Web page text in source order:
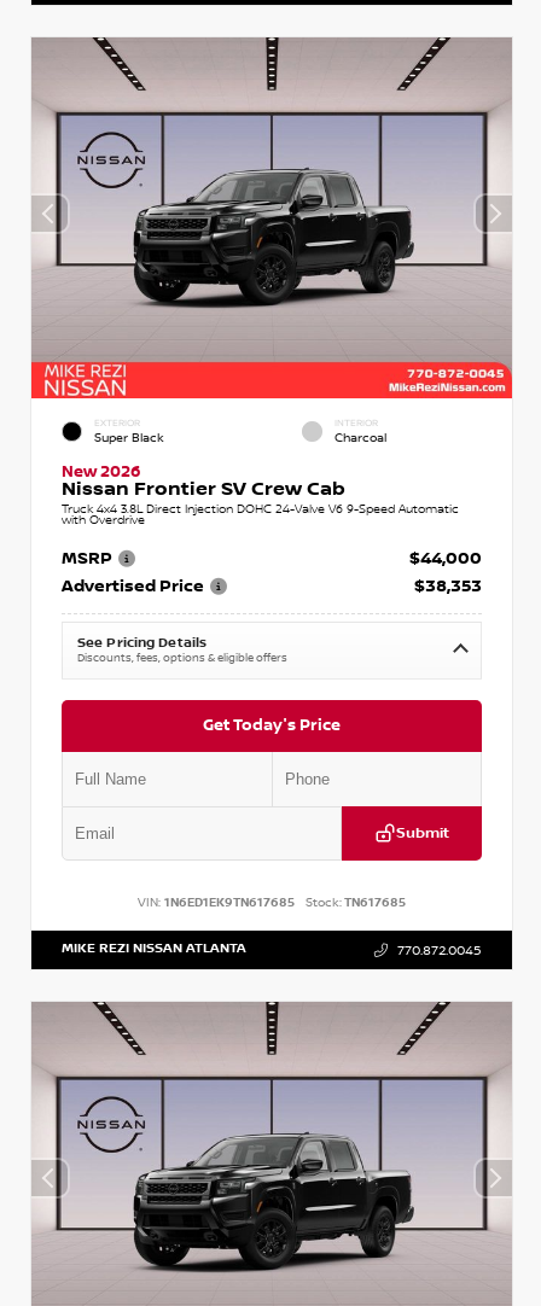
EXTERIOR
Super Black
INTERIOR
Charcoal
New 2026
Nissan Frontier SV Crew Cab
Truck 4x4 3.8L Direct Injection DOHC 24-Valve V6 9-Speed Automatic
with Overdrive
MSRP
$44,000
Advertised Price
$38,353
See Pricing Details
Discounts, fees, options & eligible offers
Get Today's Price
Submit
VIN: 1N6ED1EK9TN617685 Stock:TN617685
MIKE REZI NISSAN ATLANTA 770.872.0045